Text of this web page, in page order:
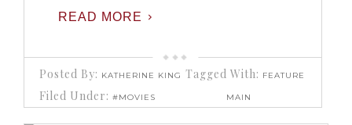
READ MORE
Posted By: KATHERINE KING
Filed Under: #MOVIES
Tagged With: FEATURE
MAIN